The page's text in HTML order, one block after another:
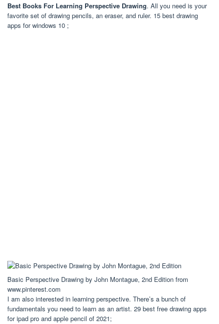
Best Books For Learning Perspective Drawing. All you need is your
favorite set of drawing pencils, an eraser, and ruler. 15 best drawing
apps for windows 10 ;
Basic Perspective Drawing by John Montague, 2nd Edition from
www.pinterest.com
I am also interested in learning perspective. There’s a bunch of
fundamentals you need to learn as an artist. 29 best free drawing apps
for ipad pro and apple pencil of 2021;